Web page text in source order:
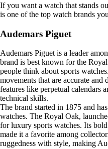
If you want a watch that stands
is one of the top watch brands
Audemars Piguet
Audemars Piguet is a leader
brand is best known for the
people think about sports
movements that are accurate and
features like perpetual calendars
technical skills.
The brand started in 1875 and
watches. The Royal Oak,
for luxury sports watches. Its
made it a favorite among
ruggedness with style, making